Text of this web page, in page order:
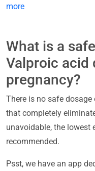
more
What is a
Valproic acid
pregnancy?
There is no safe
that completely
unavoidable, the lowest
recommended.
Psst, we have an app